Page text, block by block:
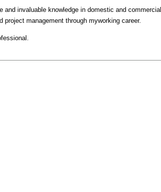
and invaluable knowledge in domestic and commercial
management through myworking career.